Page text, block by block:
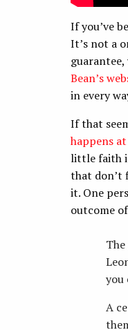
If you’ve
It’s not a
Bean’s
in every
If that
happens
little faith
that don’t
it. One
outcome
you
A